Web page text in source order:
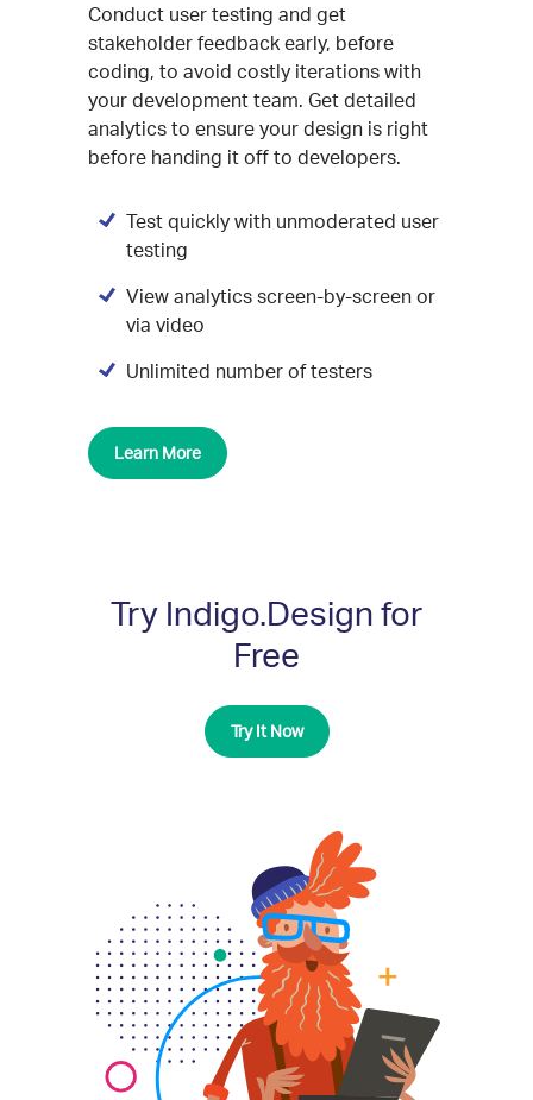
Conduct user testing and get
stakeholder feedback early, before
coding, to avoid costly iterations with
your development team. Get detailed
analytics to ensure your design is right
before handing it off to developers.
Test quickly with unmoderated user
testing
View analytics screen-by-screen or
via video
Unlimited number of testers
Learn More
Try Indigo.Design for
Free
Try It Now